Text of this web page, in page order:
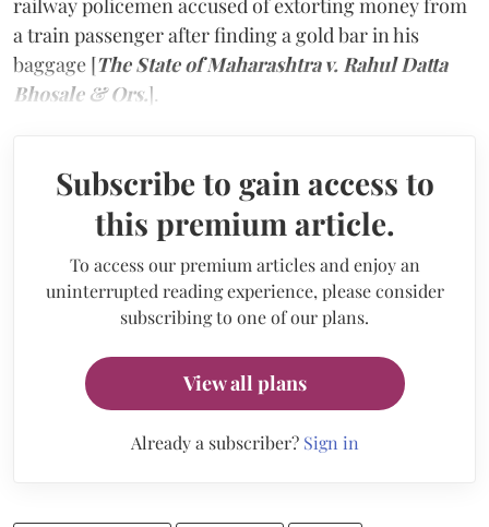
a train passenger after finding a gold bar in his
baggage [The State of Maharashtra v. Rahul Datta
Bhosale & Ors.].
Subscribe to gain access to
this premium article.
To access our premium articles and enjoy an
uninterrupted reading experience, please consider
subscribing to one of our plans.
View all plans
Already a subscriber? Sign in